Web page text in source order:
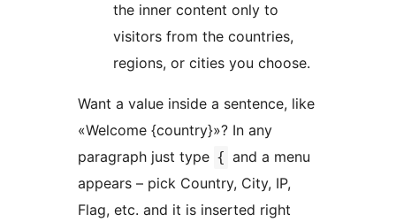
the inner content only to
visitors from the countries,
regions, or cities you choose.
Want a value inside a sentence, like
«Welcome {country}»? In any
paragraph just type { and a menu
appears – pick Country, City, IP,
Flag, etc. and it is inserted right